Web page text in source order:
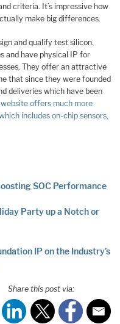
criteria. It’s impressive how
make big differences.
and qualify test silicon.
and have physical IP for
They offer an attractive
that since they were founded
deliveries which have been
offers much more
includes on-chip sensors,
SOC Performance
Party up a Notch or
IP on the Industry’s
Share this post via: